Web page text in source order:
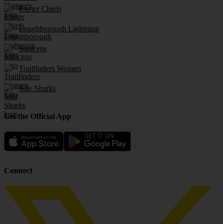
Exeter Chiefs
Loughborough Lightning
Saracens
Trailfinders Women
Sale Sharks
Get the Official App
Connect